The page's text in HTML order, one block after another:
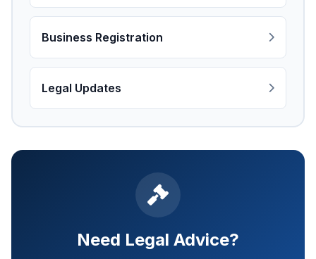
Business Registration
Legal Updates
Need Legal Advice?